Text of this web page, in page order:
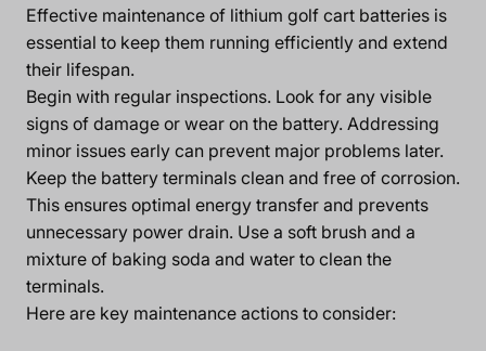
Effective maintenance of lithium golf cart batteries is
essential to keep them running efficiently and extend
their lifespan.
Begin with regular inspections. Look for any visible
signs of damage or wear on the battery. Addressing
minor issues early can prevent major problems later.
Keep the battery terminals clean and free of corrosion.
This ensures optimal energy transfer and prevents
unnecessary power drain. Use a soft brush and a
mixture of baking soda and water to clean the
terminals.
Here are key maintenance actions to consider: